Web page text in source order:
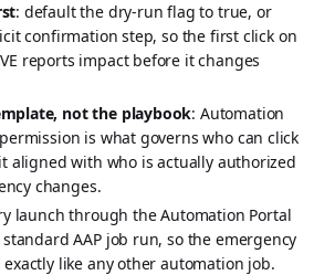
: default the dry-run flag to true, or
confirmation step, so the first click on
reports impact before it changes
not the playbook: Automation
is what governs who can click
aligned with who is actually authorized
changes.
launch through the Automation Portal
AAP job run, so the emergency
like any other automation job.